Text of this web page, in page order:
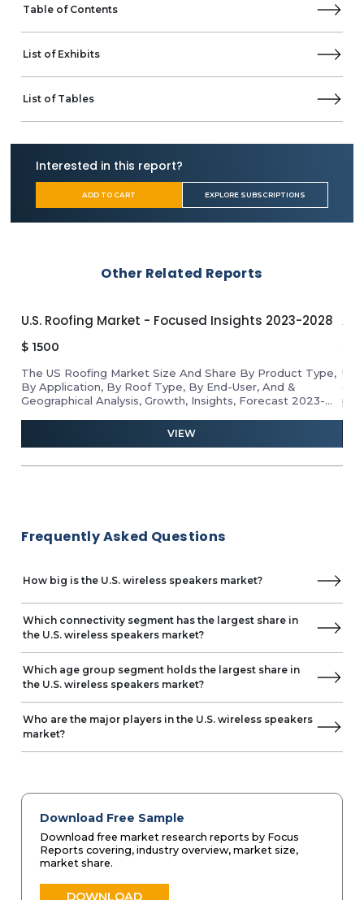
SOUNDBOKS
VictSing
Yamaha Corporation
Wi-Fi
Waterproof
Non-Waterproof
Below 44
45 & Above
By End-User
Residential
Commercial
By Distribution Channel
Offline
Table of Contents
List of Exhibits
List of Tables
Interested in this report?
ADD TO CART EXPLORE SUBSCRIPTIONS
Other Related Reports
U.S. Roofing Market - Focused Insights 2023-2028
$ 1500
The US Roofing Market Size And Share By Product Type,
By Application, By Roof Type, By End-User, And &
Geographical Analysis, Growth, Insights, Forecast 2023-
VIEW
Frequently Asked Questions
How big is the U.S. wireless speakers market?
Which connectivity segment has the largest share in
the U.S. wireless speakers market?
Which age group segment holds the largest share in
the U.S. wireless speakers market?
Who are the major players in the U.S. wireless speakers
market?
Download Free Sample
Download free market research reports by Focus
Reports covering, industry overview, market size,
market share.